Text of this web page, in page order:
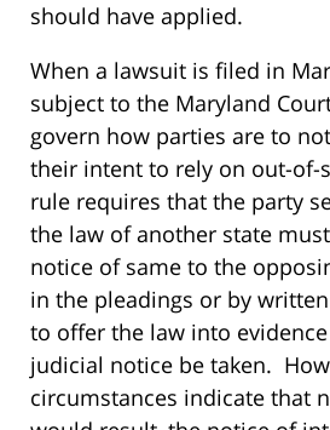
should have applied.
When a lawsuit is filed in
subject to the Maryland
govern how parties are to
their intent to rely on out-of-
rule requires that the party
the law of another state
notice of same to the
in the pleadings or by
to offer the law into
judicial notice be taken.
circumstances indicate that